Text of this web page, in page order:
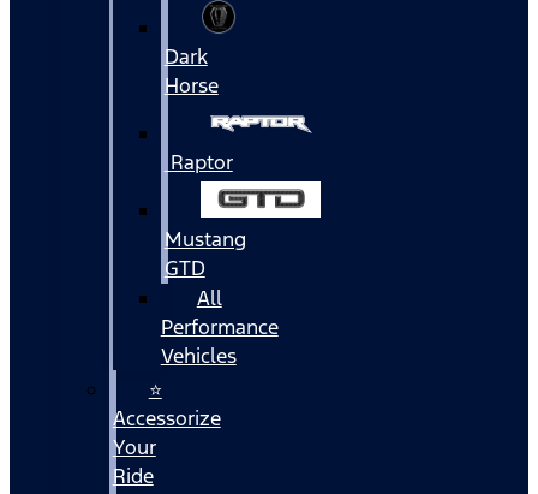
Dark
Horse
Raptor
Mustang
GTD
All
Performance
Vehicles
⭐
Accessorize
Your
Ride